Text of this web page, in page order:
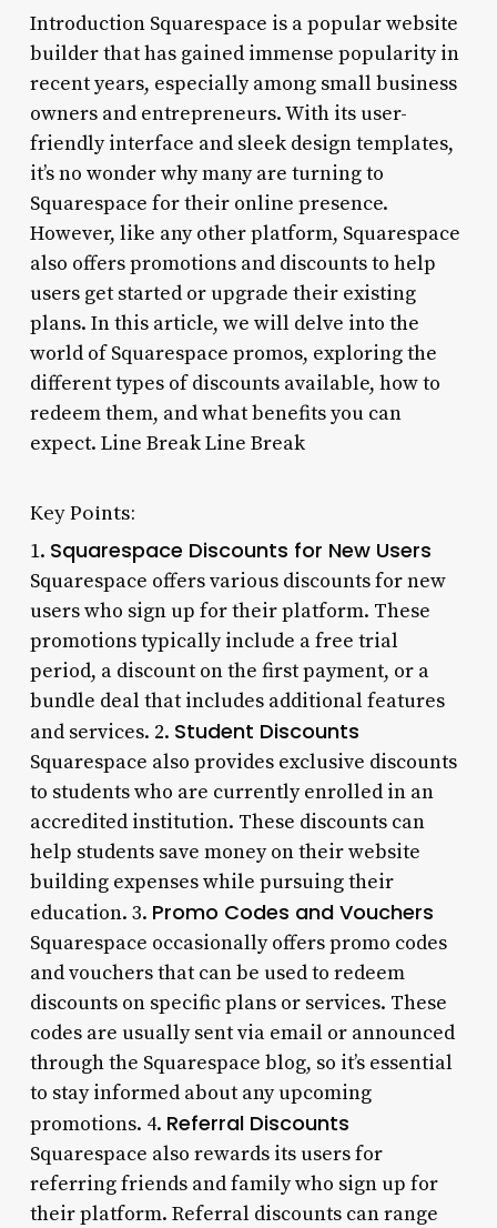
Introduction Squarespace is a popular website
builder that has gained immense popularity in
recent years, especially among small business
owners and entrepreneurs. With its user-
friendly interface and sleek design templates,
it’s no wonder why many are turning to
Squarespace for their online presence.
However, like any other platform, Squarespace
also offers promotions and discounts to help
users get started or upgrade their existing
plans. In this article, we will delve into the
world of Squarespace promos, exploring the
different types of discounts available, how to
redeem them, and what benefits you can
expect. Line Break Line Break
Key Points:
1. Squarespace Discounts for New Users
Squarespace offers various discounts for new
users who sign up for their platform. These
promotions typically include a free trial
period, a discount on the first payment, or a
bundle deal that includes additional features
and services. 2. Student Discounts
Squarespace also provides exclusive discounts
to students who are currently enrolled in an
accredited institution. These discounts can
help students save money on their website
building expenses while pursuing their
education. 3. Promo Codes and Vouchers
Squarespace occasionally offers promo codes
and vouchers that can be used to redeem
discounts on specific plans or services. These
codes are usually sent via email or announced
through the Squarespace blog, so it’s essential
to stay informed about any upcoming
promotions. 4. Referral Discounts
Squarespace also rewards its users for
referring friends and family who sign up for
their platform. Referral discounts can range